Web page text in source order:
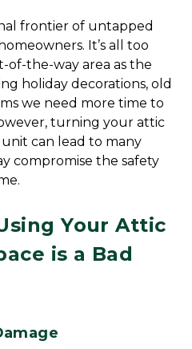
frontier of untapped
It’s all too
of-the-way area as the
holiday decorations, old
we need more time to
turning your attic
can lead to many
compromise the safety
Your Attic
is a Bad